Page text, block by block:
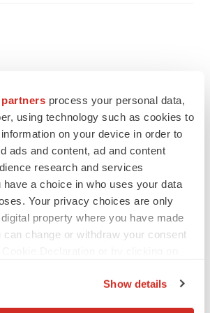
partners process your personal data,
using technology such as cookies to
on your device in order to
ads and content, ad and content
research and services
have a choice in who uses your data
Your privacy choices are only
property where you have made
can change or withdraw your consent
Show details
to derail FDA’s bid